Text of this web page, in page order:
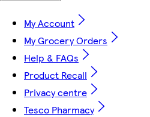
My Account
My Grocery Orders
Help & FAQs
Product Recall
Privacy centre
Tesco Pharmacy